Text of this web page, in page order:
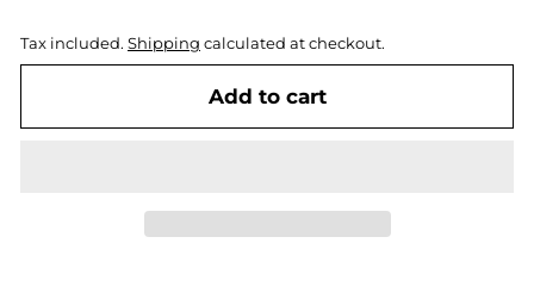
Tax included. Shipping calculated at checkout.
Add to cart